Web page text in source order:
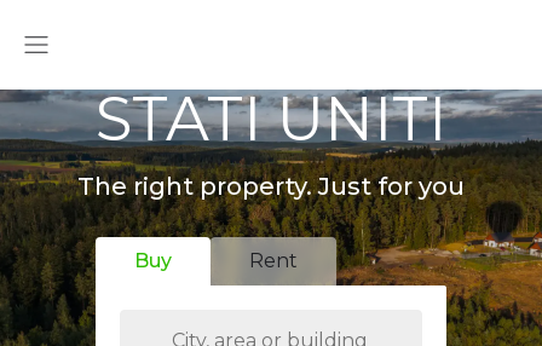
STATI UNITI
The right property. Just for you
Buy Rent